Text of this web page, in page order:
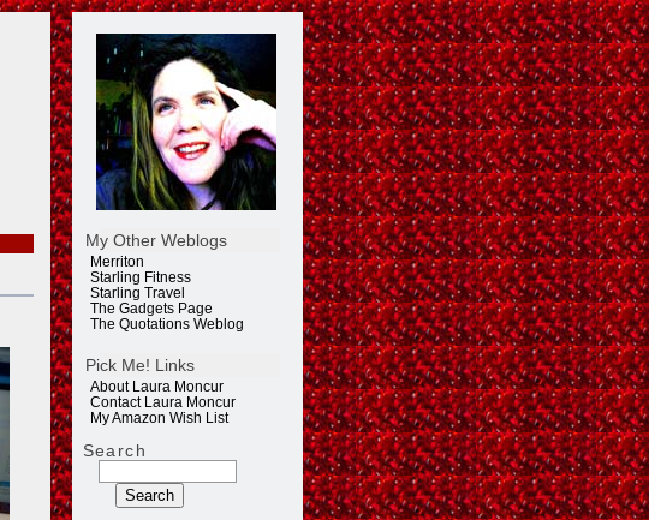
My Other Weblogs
Merriton
Starling Fitness
Starling Travel
The Gadgets Page
The Quotations Weblog
Pick Me! Links
About Laura Moncur
Contact Laura Moncur
My Amazon Wish List
Search